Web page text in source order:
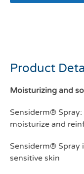
Product
Moisturizing and
Sensiderm®
moisturize and
Sensiderm® Spray
sensitive skin